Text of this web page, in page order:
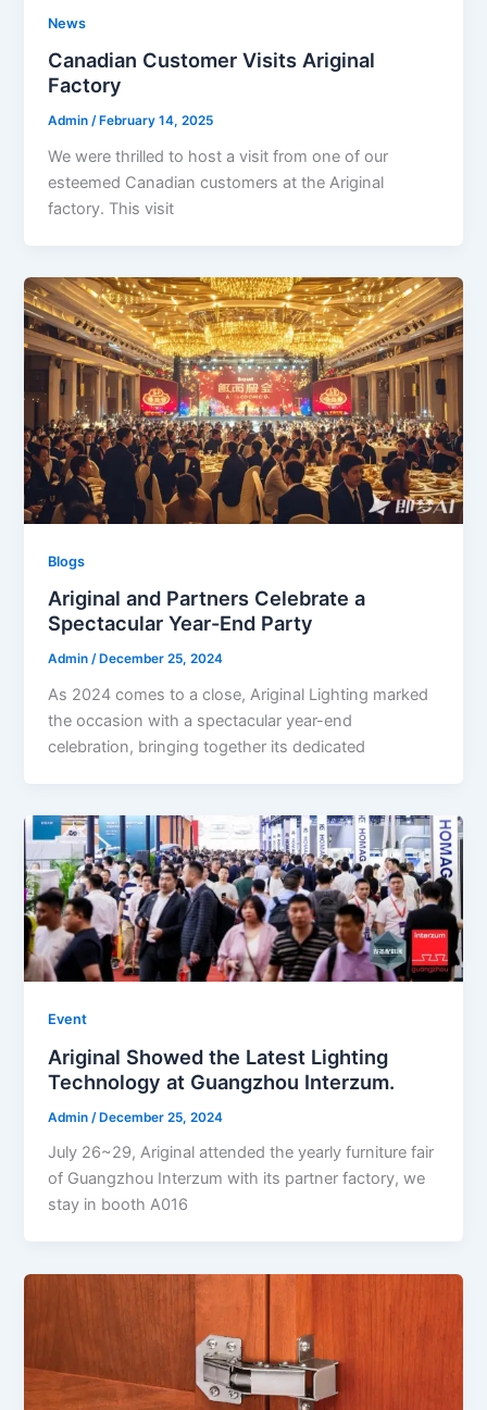
News
Canadian Customer Visits Ariginal
Factory
Admin/ February 14, 2025
We were thrilled to host a visit from one of our
esteemed Canadian customers at the Ariginal
factory. This visit
Blogs
Ariginal and Partners Celebrate a
Spectacular Year-End Party
Admin/ December 25, 2024
As 2024 comes to a close, Ariginal Lighting marked
the occasion with a spectacular year-end
celebration, bringing together its dedicated
Event
Ariginal Showed the Latest Lighting
Technology at Guangzhou Interzum.
Admin /December 25, 2024
July 26~29, Ariginal attended the yearly furniture fair
of Guangzhou Interzum with its partner factory, we
stay in booth A016